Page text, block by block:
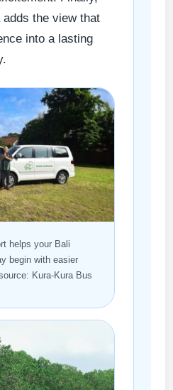
the view that
into a lasting
helps your Bali
begin with easier
Kura-Kura Bus